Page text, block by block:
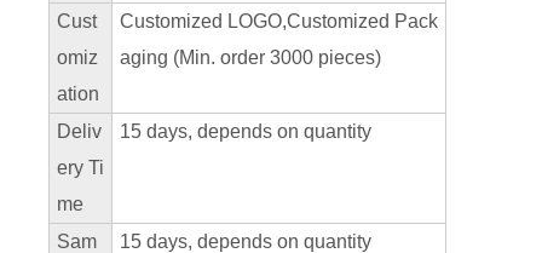
Cust
omiz
ation
Customized LOGO,Customized Pack
aging (Min. order 3000 pieces)
Deliv
ery Ti
me
15 days, depends on quantity
Sam
15 days, depends on quantity